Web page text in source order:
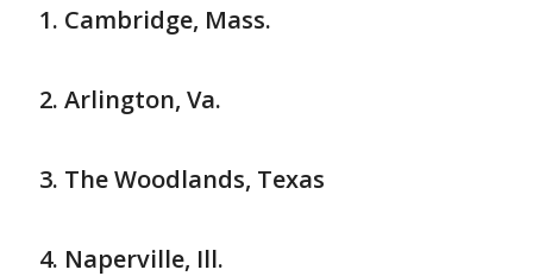
Cambridge, Mass.
Arlington, Va.
The Woodlands, Texas
Naperville, Ill.